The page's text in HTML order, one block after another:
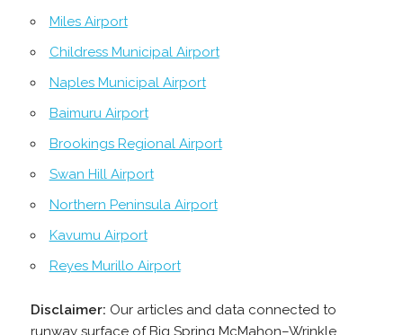
Miles Airport
Childress Municipal Airport
Naples Municipal Airport
Baimuru Airport
Brookings Regional Airport
Swan Hill Airport
Northern Peninsula Airport
Kavumu Airport
Reyes Murillo Airport
Disclaimer: Our articles and data connected to
runway surface of Big Spring McMahon–Wrinkle